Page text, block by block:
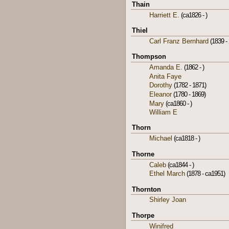
Thain
Harriett E. (ca1826 - )
Thiel
Carl Franz Bernhard (1839 -
Thompson
Amanda E. (1862 - )
Anita Faye
Dorothy(1782 - 1871)
Eleanor(1780 - 1869)
Mary(ca1860 - )
William E
Thorn
Michael (ca1818 - )
Thorne
Caleb(ca1844 - )
Ethel March(1878 - ca1951)
Thornton
Shirley Joan
Thorpe
Winifred